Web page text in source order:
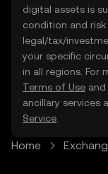
digital assets is
condition and
legal/tax/
your specific
in all regions. For
Terms of Use and
ancillary services
Service
Home